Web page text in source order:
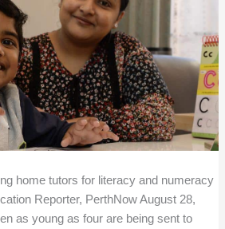
home tutors for literacy and numeracy
Reporter, PerthNow August 28,
as young as four are being sent to